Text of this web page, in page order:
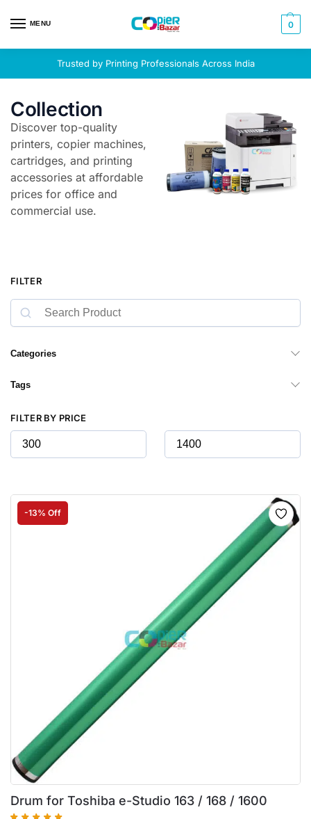
MENU 0
Trusted by Printing Professionals Across India
Collection
Discover top-quality
printers, copier machines,
cartridges, and printing
accessories at affordable
prices for office and
commercial use.
FILTER
Categories
Tags
FILTER BY PRICE
-13% Off
Drum for Toshiba e-Studio 163 / 168 / 1600